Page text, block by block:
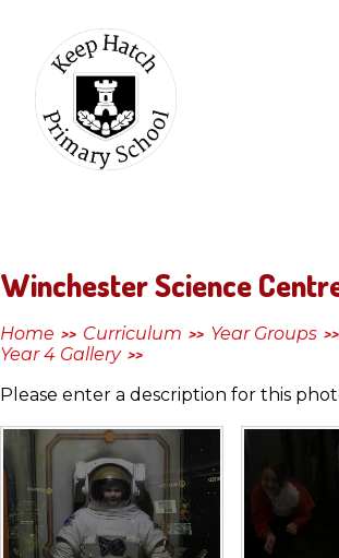
Keep
Hatch
Primary
Winchester Science
Home >> Curriculum >> Year Groups >>
Year 4 Gallery >>
Please enter a description for this